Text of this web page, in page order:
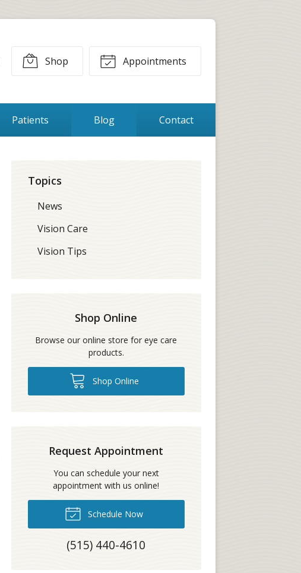
Shop Appointments
Patients Blog Contact
Topics
News
Vision Care
Vision Tips
Shop Online
Browse our online store for eye care
products.
Shop Online
Request Appointment
You can schedule your next
appointment with us online!
Schedule Now
(515) 440-4610